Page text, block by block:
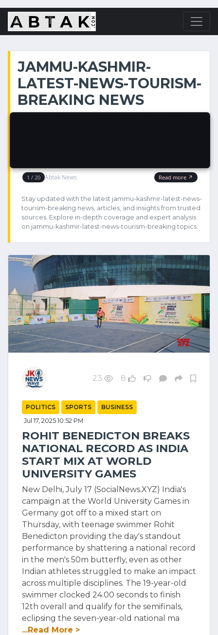
JAMMU-KASHMIR-
LATEST-NEWS-TOURISM-
BREAKING NEWS
Stay updated with the latest jammu-kashmir-latest-news-
tourism-breaking news, articles, and insights from trusted
sources. Explore in-depth coverage and expert analysis
on jammu-kashmir-latest-news-tourism-breaking topics.
23 8
POLITICS SPORTS
BUSINESS
Jul 17, 2025 10:52 PM
ROHIT BENEDICTON BREAKS
NATIONAL RECORD AS INDIA
START MIX AT WORLD
UNIVERSITY GAMES
New Delhi, July 17 (SocialNews.XYZ) India's
campaign at the World University Games in
Germany got off to a mixed start on
Thursday, with teenage swimmer Rohit
Benedicton providing the day's standout
performance by shattering a national record
in the men's 50m butterfly, even as other
Indian athletes struggled to make an impact
across multiple disciplines. The 19-year-old
swimmer clocked 24.00 seconds to finish
12th overall and qualify for the semifinals,
eclipsing the seven-year-old national ma
...Read More >